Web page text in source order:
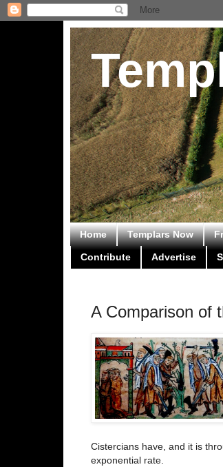
Home Templars Now
Contribute Advertise
A Comparison of
Cistercians have, and it is
exponential rate.